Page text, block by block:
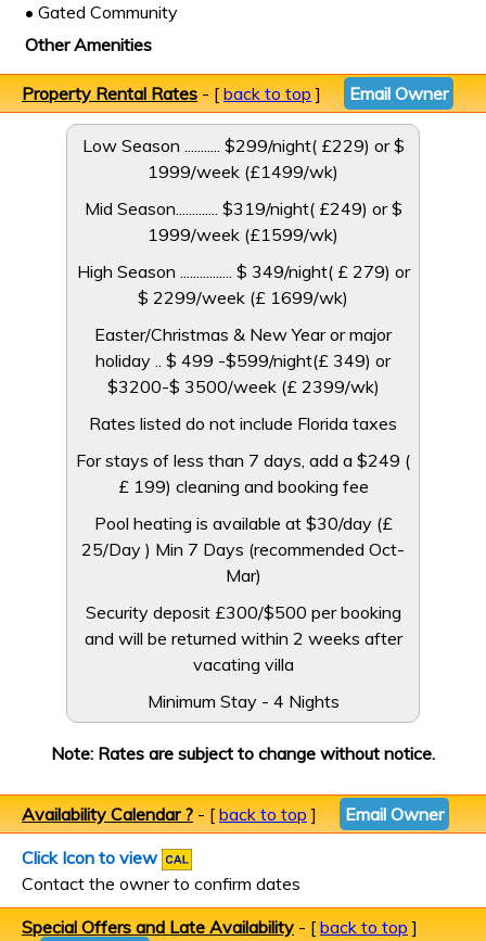
• Gated Community
Other Amenities
Property Rental Rates- [back to top] Email Owner
Low Season ........... $299/night( £229) or $
1999/week (£1499/wk)
Mid Season............. $319/night( £249) or $
1999/week (£1599/wk)
High Season ................ $ 349/night( ­£ 279) or
$ 2299/week (£ 1699/wk)
Easter/Christmas & New Year or major
holiday .. $ 499 -$599/night(£ 349) or
$3200-$ 3500/week (£ 2399/wk)
Rates listed do not include Florida taxes
For stays of less than 7 days, add a $249 (
£ 199) cleaning and booking fee
Pool heating is available at $30/day (£
25/Day ) Min 7 Days (recommended Oct-
Mar)
Security deposit £300/$500 per booking
and will be returned within 2 weeks after
vacating villa
Minimum Stay - 4 Nights
Note: Rates are subject to change without notice.
Availability Calendar ?- [back to top] Email Owner
Click Icon to view
Contact the owner to confirm dates
Special Offers and Late Availability - [ back to top ]